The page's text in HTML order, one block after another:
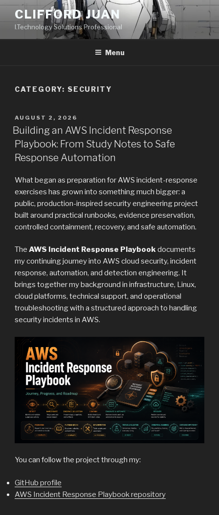
Skip
content
CLIFFORD JUAN
I.Technology Solutions Professional
Menu
CATEGORY: SECURITY
POSTED
ON
AUGUST 2, 2026
Building an AWS Incident Response
Playbook: From Study Notes to Safe
Response Automation
What began as preparation for AWS incident-response
exercises has grown into something much bigger: a
public, production-inspired security engineering project
built around practical runbooks, evidence preservation,
controlled containment, recovery, and safe automation.
The AWS Incident Response Playbookdocuments
my continuing journey into AWS cloud security, incident
response, automation, and detection engineering. It
brings together my background in infrastructure, Linux,
cloud platforms, technical support, and operational
troubleshooting with a structured approach to handling
security incidents in AWS.
You can follow the project through my:
GitHub profile
AWS Incident Response Playbook repository